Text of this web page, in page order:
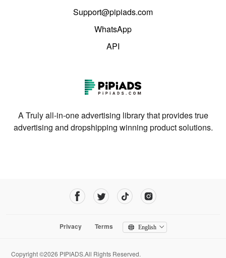
Support@pipiads.com
WhatsApp
API
A Truly all-in-one advertising library that provides true
advertising and dropshipping winning product solutions.
Privacy Terms English
Copyright ©2026 PIPIADS.All Rights Reserved.